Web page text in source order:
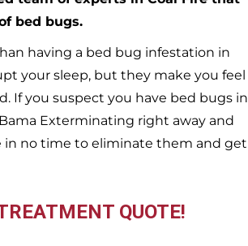
bed bugs.
having a bed bug infestation in
your sleep, but they make you feel
If you suspect you have bed bugs in
Exterminating right away and
in no time to eliminate them and get
QUOTE!